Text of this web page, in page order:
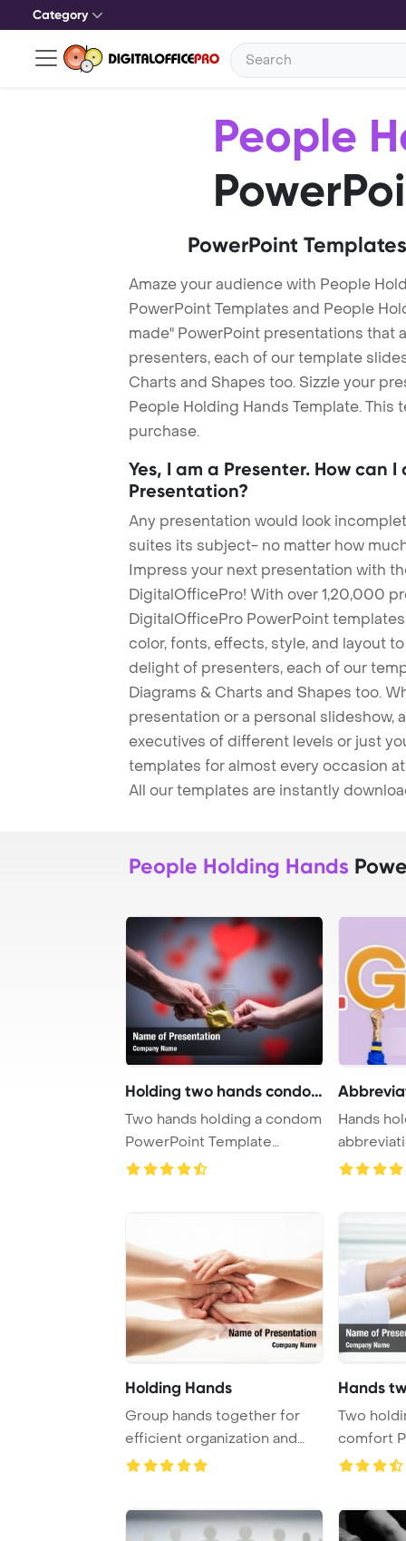
Category
People
PowerPoint
Amaze your audience with People
PowerPoint Templates and People
made" PowerPoint presentations that
presenters, each of our template
Charts and Shapes too. Sizzle your
People Holding Hands Template.
purchase.
Yes, I am a Presenter. How can
Presentation?
Any presentation would look
suites its subject- no matter how
Impress your next presentation with
DigitalOfficePro! With over 1,20,000
DigitalOfficePro PowerPoint
color, fonts, effects, style, and layout
delight of presenters, each of our
Diagrams & Charts and Shapes too.
presentation or a personal slideshow,
executives of different levels or just
templates for almost every occasion
All our templates are instantly
People Holding Hands
Holding two hands condom
Two hands holding a condom
PowerPoint Template
Background.
Hands
Holding Hands
Group hands together for
efficient organization and
collaboration ...
Hands
Two
comfort
Template